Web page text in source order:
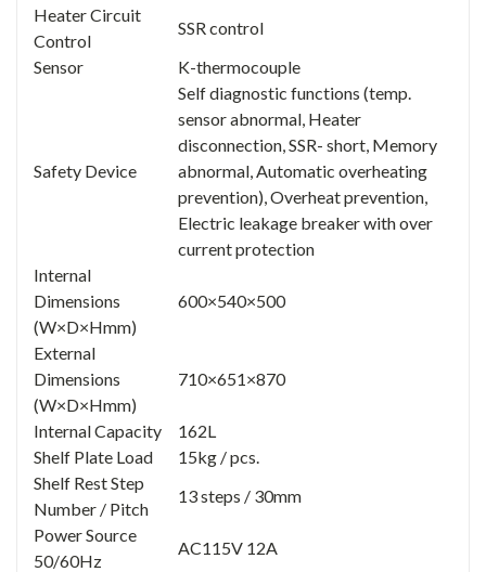
Heater Circuit
Control
SSR control
Sensor
K-thermocouple
Safety Device
Self diagnostic functions (temp.
sensor abnormal, Heater
disconnection, SSR- short, Memory
abnormal, Automatic overheating
prevention), Overheat prevention,
Electric leakage breaker with over
current protection
Internal
Dimensions
(W×D×Hmm)
600×540×500
External
Dimensions
(W×D×Hmm)
710×651×870
Internal Capacity
162L
Shelf Plate Load
15kg / pcs.
Shelf Rest Step
Number / Pitch
13 steps / 30mm
Power Source
50/60Hz
AC115V 12A